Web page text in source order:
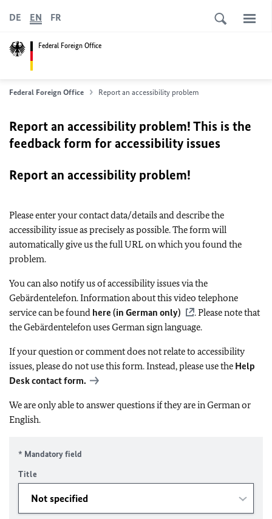
Federal Foreign Office
DE EN FR
Federal Foreign Office Report an accessibility problem
Report an accessibility problem! This is the
feedback form for accessibility issues
Report an accessibility problem!
Please enter your contact data/details and describe the
accessibility issue as precisely as possible. The form will
automatically give us the full URL on which you found the
problem.
You can also notify us of accessibility issues via the
Gebärdentelefon. Information about this video telephone
service can be found here (in German only)
. Please note that
the Gebärdentelefon uses German sign language.
If your question or comment does not relate to accessibility
issues, please do not use this form. Instead, please use the Help
Desk contact form.
We are only able to answer questions if they are in German or
English.
* Mandatory field
Title